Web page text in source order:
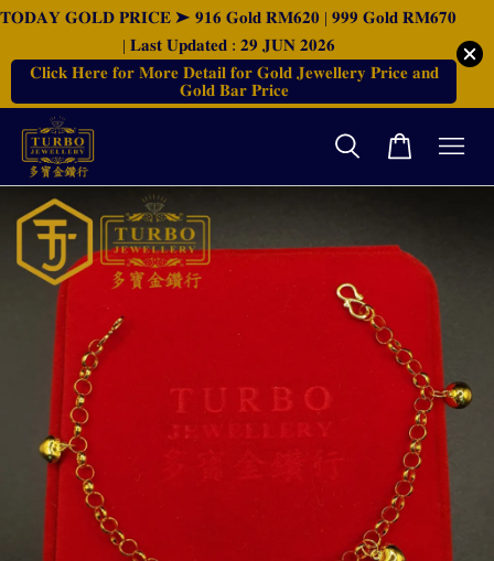
𝐓𝐎𝐃𝐀𝐘 𝐆𝐎𝐋𝐃 𝐏𝐑𝐈𝐂𝐄 ➤ 𝟗𝟏𝟔 𝐆𝐨𝐥𝐝 𝐑𝐌𝟔𝟐𝟎 | 𝟗𝟗𝟗 𝐆𝐨𝐥𝐝 𝐑𝐌𝟔𝟕𝟎
| 𝐋𝐚𝐬𝐭 𝐔𝐩𝐝𝐚𝐭𝐞𝐝 : 𝟐𝟗 𝐉𝐔𝐍 𝟐𝟎𝟐𝟔
𝐂𝐥𝐢𝐜𝐤 𝐇𝐞𝐫𝐞 𝐟𝐨𝐫 𝐌𝐨𝐫𝐞 𝐃𝐞𝐭𝐚𝐢𝐥 𝐟𝐨𝐫 𝐆𝐨𝐥𝐝 𝐉𝐞𝐰𝐞𝐥𝐥𝐞𝐫𝐲 𝐏𝐫𝐢𝐜𝐞 𝐚𝐧𝐝
𝐆𝐨𝐥𝐝 𝐁𝐚𝐫 𝐏𝐫𝐢𝐜𝐞